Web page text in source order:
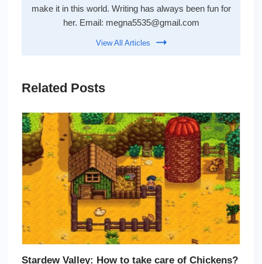
make it in this world. Writing has always been fun for
her. Email: megna5535@gmail.com
View All Articles
Related Posts
Stardew Valley: How to take care of Chickens?